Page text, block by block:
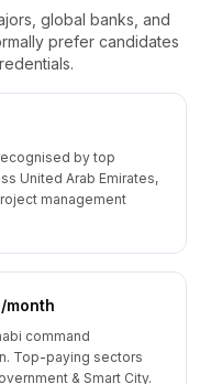
global banks, and
prefer candidates
by top
United Arab Emirates,
management
month
command
Top-paying sectors
& Smart City.